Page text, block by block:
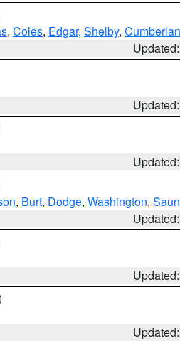
, Coles, Edgar, Shelby,
, Burt, Dodge, Washington,